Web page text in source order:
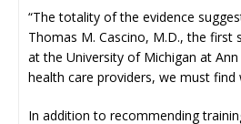
“The totality of the evidence
Thomas M. Cascino, M.D., the first
at the University of Michigan at Ann
health care providers, we must find
In addition to recommending